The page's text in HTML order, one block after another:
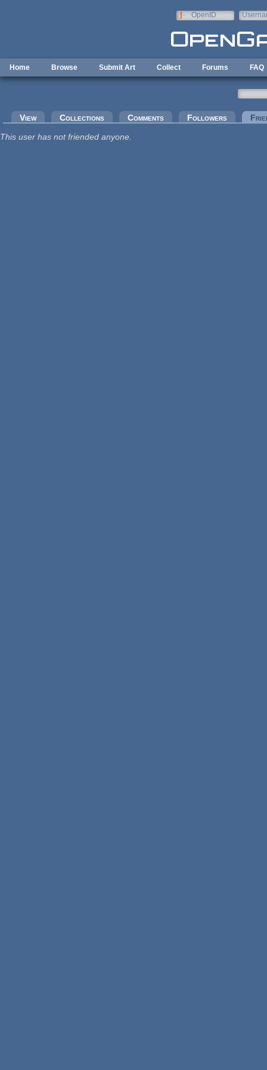
OpenID
Home Browse Submit Art Collect Forums FAQ
Primary tabs
View Collections Comments Followers
This user has not friended anyone.